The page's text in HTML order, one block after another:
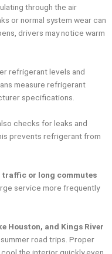
through the air
or normal system wear can
drivers may notice warm
refrigerant levels and
measure refrigerant
specifications.
checks for leaks and
prevents refrigerant from
traffic or long commutes
service more frequently
Houston, and Kings River
road trips. Proper
the interior quickly even